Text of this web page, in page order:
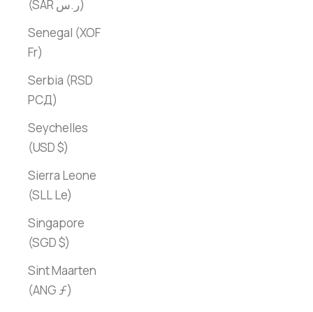
(SAR ر.س)
Senegal (XOF
Fr)
Serbia (RSD
РСД)
Seychelles
(USD $)
Sierra Leone
(SLL Le)
Singapore
(SGD $)
Sint Maarten
(ANG ƒ)